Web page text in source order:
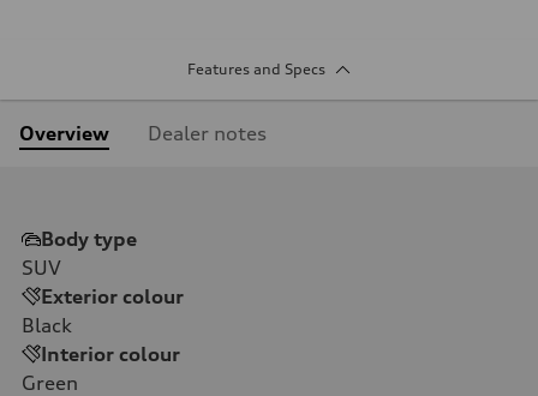
Features and Specs
Overview Dealer notes
Body type
SUV
Exterior colour
Black
Interior colour
Green